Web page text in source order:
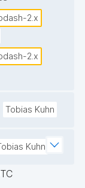
2.x
2.x
Tobias Kuhn
Kuhn